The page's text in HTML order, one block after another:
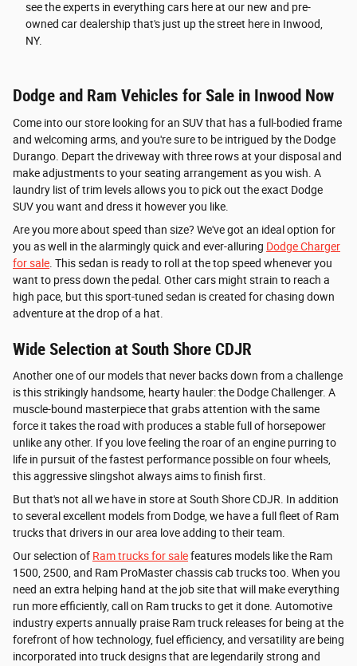
see the experts in everything cars here at our new and pre-
owned car dealership that's just up the street here in Inwood,
NY.
Dodge and Ram Vehicles for Sale in Inwood Now
Come into our store looking for an SUV that has a full-bodied frame
and welcoming arms, and you're sure to be intrigued by the Dodge
Durango. Depart the driveway with three rows at your disposal and
make adjustments to your seating arrangement as you wish. A
laundry list of trim levels allows you to pick out the exact Dodge
SUV you want and dress it however you like.
Are you more about speed than size? We've got an ideal option for
you as well in the alarmingly quick and ever-alluring Dodge Charger
for sale . This sedan is ready to roll at the top speed whenever you
want to press down the pedal. Other cars might strain to reach a
high pace, but this sport-tuned sedan is created for chasing down
adventure at the drop of a hat.
Wide Selection at South Shore CDJR
Another one of our models that never backs down from a challenge
is this strikingly handsome, hearty hauler: the Dodge Challenger. A
muscle-bound masterpiece that grabs attention with the same
force it takes the road with produces a stable full of horsepower
unlike any other. If you love feeling the roar of an engine purring to
life in pursuit of the fastest performance possible on four wheels,
this aggressive slingshot always aims to finish first.
But that's not all we have in store at South Shore CDJR. In addition
to several excellent models from Dodge, we have a full fleet of Ram
trucks that drivers in our area love adding to their team.
Our selection of Ram trucks for salefeatures models like the Ram
1500, 2500, and Ram ProMaster chassis cab trucks too. When you
need an extra helping hand at the job site that will make everything
run more efficiently, call on Ram trucks to get it done. Automotive
industry experts annually praise Ram truck releases for being at the
forefront of how technology, fuel efficiency, and versatility are being
incorporated into truck designs that are legendarily strong and